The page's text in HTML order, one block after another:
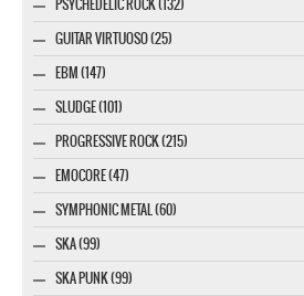
PSYCHEDELIC ROCK (132)
GUITAR VIRTUOSO (25)
EBM (147)
SLUDGE (101)
PROGRESSIVE ROCK (215)
EMOCORE (47)
SYMPHONIC METAL (60)
SKA (99)
SKA PUNK (99)